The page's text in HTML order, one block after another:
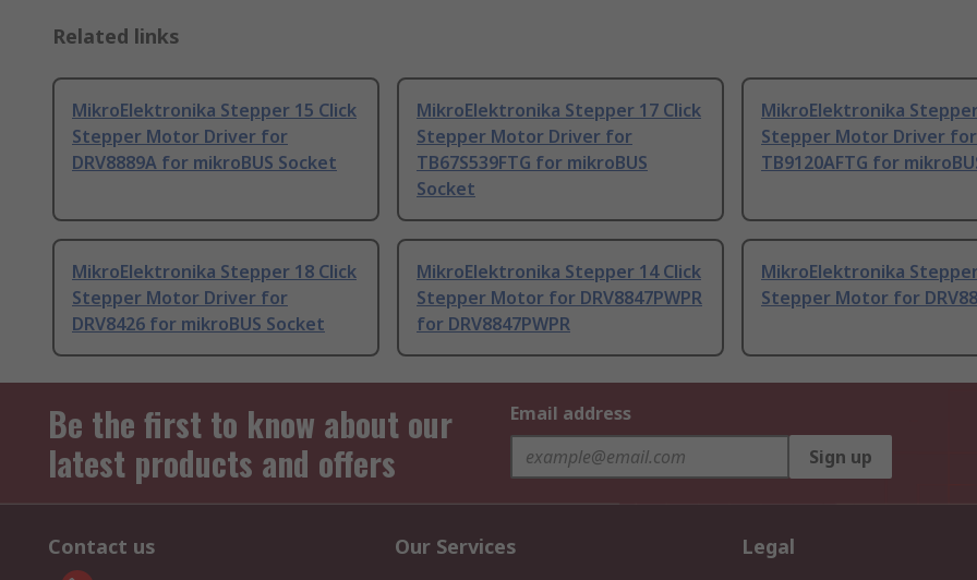
Related links
MikroElektronika Stepper 15 Click
Stepper Motor Driver for
DRV8889A for mikroBUS Socket
MikroElektronika Stepper 17 Click
Stepper Motor Driver for
TB67S539FTG for mikroBUS
Socket
MikroElektronika
Stepper Motor Driver for
TB9120AFTG for
MikroElektronika Stepper 18 Click
Stepper Motor Driver for
DRV8426 for mikroBUS Socket
MikroElektronika Stepper 14 Click
Stepper Motor for DRV8847PWPR
for DRV8847PWPR
MikroElektronika
Stepper Motor for
Be the first to know about our
latest products and offers
Email address
Sign up
Contact us Our Services Legal